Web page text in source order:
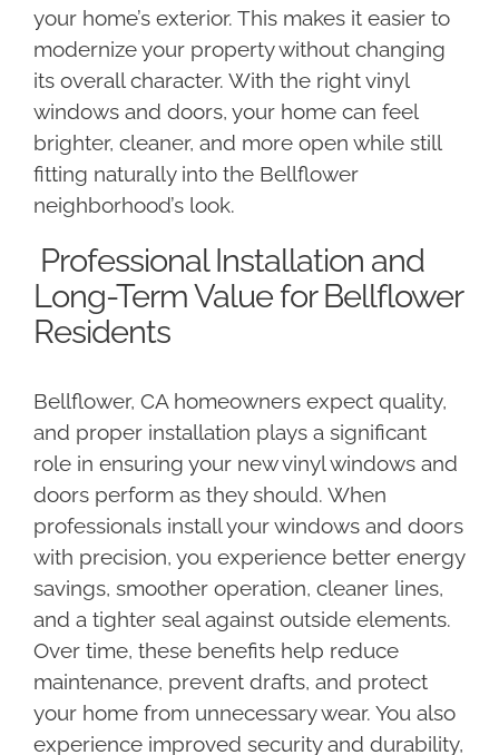
your home’s exterior. This makes it easier to
modernize your property without changing
its overall character. With the right vinyl
windows and doors, your home can feel
brighter, cleaner, and more open while still
fitting naturally into the Bellflower
neighborhood’s look.
Professional Installation and
Long-Term Value for Bellflower
Residents
Bellflower, CA homeowners expect quality,
and proper installation plays a significant
role in ensuring your new vinyl windows and
doors perform as they should. When
professionals install your windows and doors
with precision, you experience better energy
savings, smoother operation, cleaner lines,
and a tighter seal against outside elements.
Over time, these benefits help reduce
maintenance, prevent drafts, and protect
your home from unnecessary wear. You also
experience improved security and durability,